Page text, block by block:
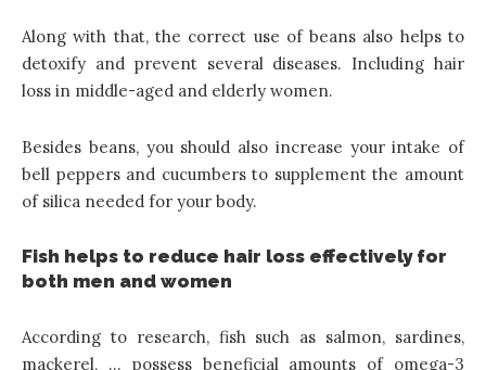
Along with that, the correct use of beans also helps to
detoxify and prevent several diseases. Including hair
loss in middle-aged and elderly women.
Besides beans, you should also increase your intake of
bell peppers and cucumbers to supplement the amount
of silica needed for your body.
Fish helps to reduce hair loss effectively for
both men and women
According to research, fish such as salmon, sardines,
mackerel, … possess beneficial amounts of omega-3